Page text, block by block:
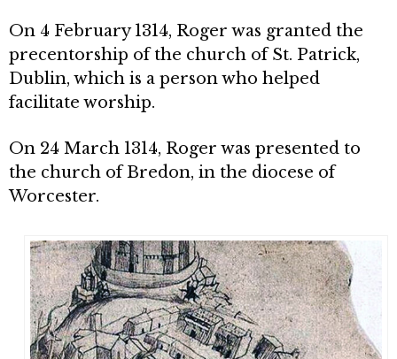
On 4 February 1314, Roger was granted the
precentorship of the church of St. Patrick,
Dublin, which is a person who helped
facilitate worship.
On 24 March 1314, Roger was presented to
the church of Bredon, in the diocese of
Worcester.